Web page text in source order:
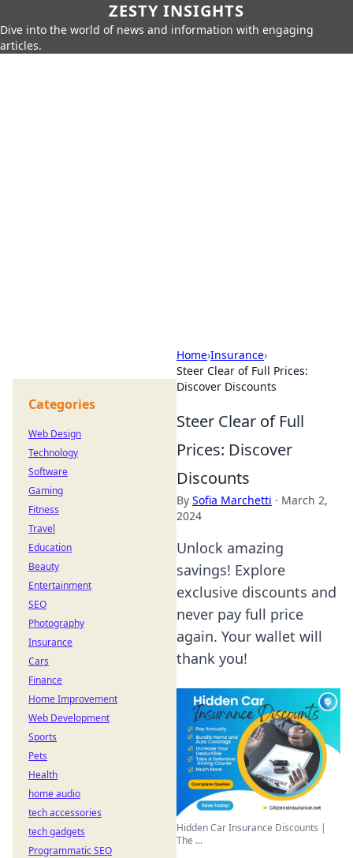
ZESTY INSIGHTS
Dive into the world of news and information with engaging
articles.
Home›Insurance›
Steer Clear of Full Prices:
Discover Discounts
Steer Clear of Full
Prices: Discover
Discounts
By Sofia Marchetti · March 2,
2024
Unlock amazing
savings! Explore
exclusive discounts and
never pay full price
again. Your wallet will
thank you!
Hidden Car Insurance Discounts |
The ...
Categories
Web Design
Technology
Software
Gaming
Fitness
Travel
Education
Beauty
Entertainment
SEO
Photography
Insurance
Cars
Finance
Home Improvement
Web Development
Sports
Pets
Health
home audio
tech accessories
tech gadgets
Programmatic SEO